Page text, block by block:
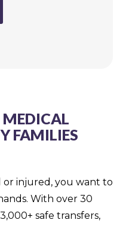
MEDICAL
FAMILIES
or injured, you want to
With over 30
safe transfers,